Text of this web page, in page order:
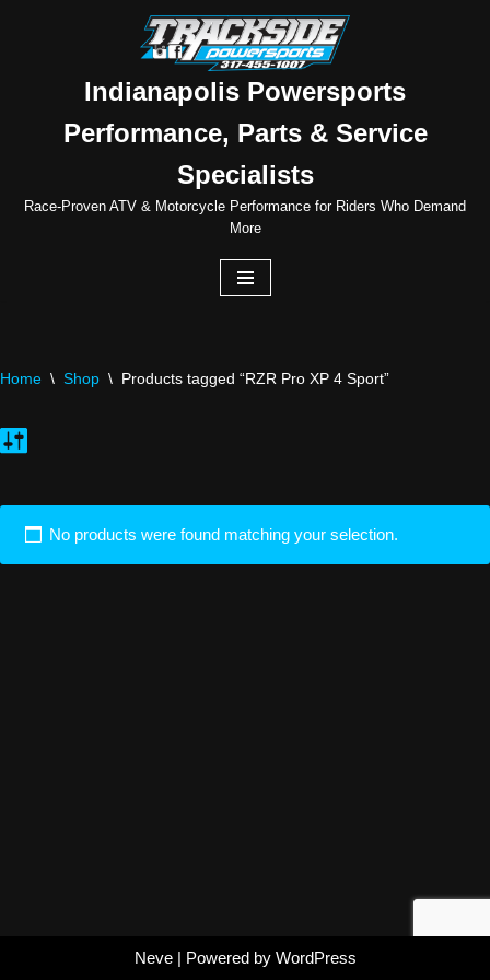
Indianapolis Powersports
Performance, Parts & Service
Specialists
Race-Proven ATV & Motorcycle Performance for Riders Who Demand
More
Home \ Shop \ Products tagged “RZR Pro XP 4 Sport”
No products were found matching your selection.
Neve| Powered by WordPress